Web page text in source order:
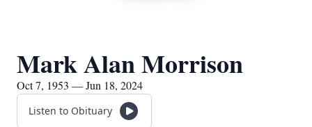
Mark Alan Morrison
Oct 7, 1953 — Jun 18, 2024
Listen to Obituary